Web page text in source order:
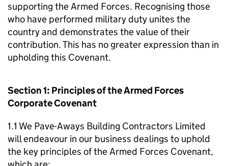
supporting the Armed Forces. Recognising those
who have performed military duty unites the
country and demonstrates the value of their
contribution. This has no greater expression than in
upholding this Covenant.
Section 1: Principles of the Armed Forces
Corporate Covenant
1.1 We Pave-Aways Building Contractors Limited
will endeavour in our business dealings to uphold
the key principles of the Armed Forces Covenant,